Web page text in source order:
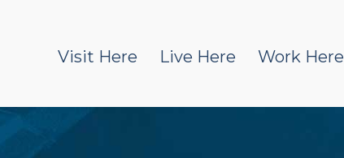
Visit Here Live Here Work Here